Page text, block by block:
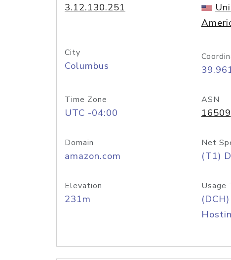
3.12.130.251
City
Columbus
Time Zone
UTC -04:00
ASN
16509
Domain
amazon.com
Net
(T1)
Elevation
231m
Usage